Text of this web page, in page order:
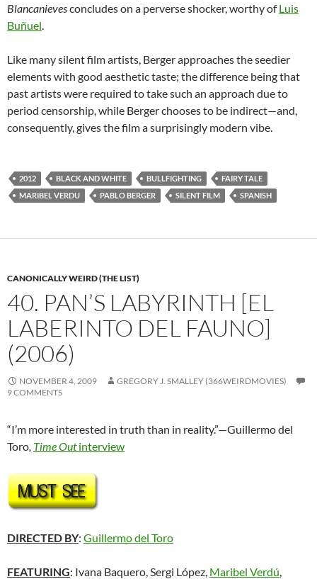
Blancanievesconcludes on a perverse shocker, worthy ofLuis
Buñuel.
Like many silent film artists, Berger approaches the seedier
elements with good aesthetic taste; the difference being that
past artists were required to take such an approach due to
period censorship, while Berger chooses to be indirect—and,
consequently, gives the film a surprisingly modern vibe.
2012 BLACK AND WHITE BULLFIGHTING
FAIRY TALE
MARIBEL VERDU
PABLO BERGER SILENT FILM SPANISH
CANONICALLY WEIRD (THE LIST)
40. PAN’S LABYRINTH [EL
LABERINTO DEL FAUNO]
(2006)
NOVEMBER 4, 2009
GREGORY J. SMALLEY (366WEIRDMOVIES)
9 COMMENTS
“I’m more interested in truth than in reality.”—Guillermo del
Toro, Time Outinterview
DIRECTED BY: Guillermo del Toro
FEATURING: Ivana Baquero, Sergi López, Maribel Verdú,